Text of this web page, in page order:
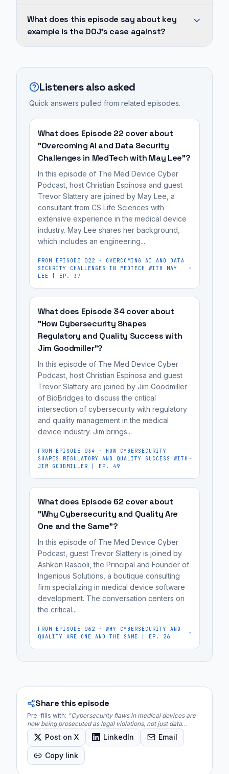
being
prosecuted
as
violations,
just
Justice
(DOJ)
taking
enforcement
action.
example
DOJ's
against
manufacturer
Illumina,
which
system
under
false
claims
about
security
known
vulnerabilities.
utilizing
the...
legal
action
for
their
system
under
claims,
misrepresenting
security
posture
failing
disclose
vulnerabilities.
most
useful
medical
cybersecurity
engineers,
regulatory
affairs
professionals,
MedTech
founders
preparing
review.
flaws
now
being
prosecuted
violations,
breaches,
Justice
(DOJ)
taking
enforcement
What does this episode say about key
example is the DOJ's case against?
key
DOJ's
against
manufacturer
Illumina,
system
claims
about
vulnerabilities.
Listeners also asked
Quick answers pulled from related episodes.
What does Episode 22 cover about
"Overcoming AI and Data Security
Challenges in MedTech with May Lee"?
In this episode of The Med Device Cyber
Podcast, host Christian Espinosa and guest
Trevor Slattery are joined by May Lee, a
consultant from CS Life Sciences with
extensive experience in the medical device
industry. May Lee shares her background,
which includes an engineering...
FROM EPISODE 022 · OVERCOMING AI AND DATA
SECURITY CHALLENGES IN MEDTECH WITH MAY
LEE | EP. 37
What does Episode 34 cover about
"How Cybersecurity Shapes
Regulatory and Quality Success with
Jim Goodmiller"?
In this episode of The Med Device Cyber
Podcast, host Christian Espinosa and guest
Trevor Slattery are joined by Jim Goodmiller
of BioBridges to discuss the critical
intersection of cybersecurity with regulatory
and quality management in the medical
device industry. Jim brings...
FROM EPISODE 034 · HOW CYBERSECURITY
SHAPES REGULATORY AND QUALITY SUCCESS WITH
JIM GOODMILLER | EP. 49
What does Episode 62 cover about
"Why Cybersecurity and Quality Are
One and the Same"?
In this episode of The Med Device Cyber
Podcast, guest Trevor Slattery is joined by
Ashkon Rasooli, the Principal and Founder of
Ingenious Solutions, a boutique consulting
firm specializing in medical device software
development. The conversation centers on
the critical...
FROM EPISODE 062 · WHY CYBERSECURITY AND
QUALITY ARE ONE AND THE SAME | EP. 26
Share this episode
Pre-fills with: "Cybersecurity flaws in medical devices are
now being prosecuted as legal violations, not just data
breaches, with the Department of Justice (DOJ) taking
enforcement action.
Post on X LinkedIn Email
Copy link